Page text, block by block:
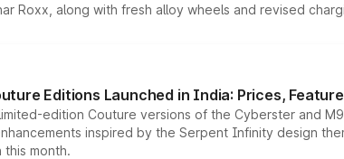
Roxx, along with fresh alloy wheels and revised
Editions Launched in India: Prices,
edition Couture versions of the Cyberster and
inspired by the Serpent Infinity design
month.